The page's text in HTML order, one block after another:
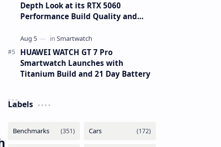
Depth Look at its RTX 5060
Performance Build Quality and
HUAWEI WATCH GT 7 Pro
Smartwatch Launches with
Titanium Build and 21 Day Battery
Labels